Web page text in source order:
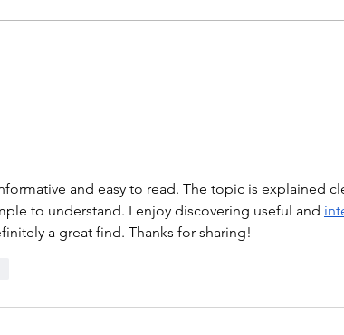
Good Mornings with
and easy to read. The topic is explained
to understand. I enjoy discovering useful and
a great find. Thanks for sharing!